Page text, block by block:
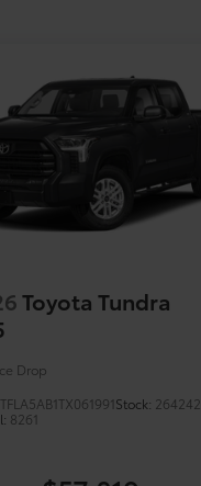
Toyota Tundra
Drop
Stock: 264242
8261